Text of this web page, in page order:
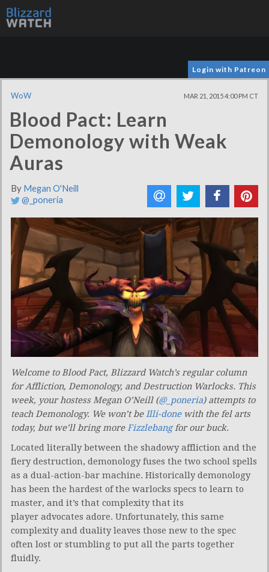
Login with Patreon
WoW MAR 21, 2015 4:00 PM CT
Blood Pact: Learn
Demonology with Weak
Auras
By Megan O'Neill
@_poneria
Welcome to Blood Pact, Blizzard Watch’s regular column
for Affliction, Demonology, and Destruction Warlocks. This
week, your hostess Megan O’Neill (@_poneria) attempts to
teach Demonology. We won’t beIlli-donewith the fel arts
today, but we’ll bring moreFizzlebangfor our buck.
Located literally between the shadowy affliction and the
fiery destruction, demonology fuses the two school spells
as a dual-action-bar machine. Historically demonology
has been the hardest of the warlocks specs to learn to
master, and it’s that complexity that its
player advocates adore. Unfortunately, this same
complexity and duality leaves those new to the spec
often lost or stumbling to put all the parts together
fluidly.